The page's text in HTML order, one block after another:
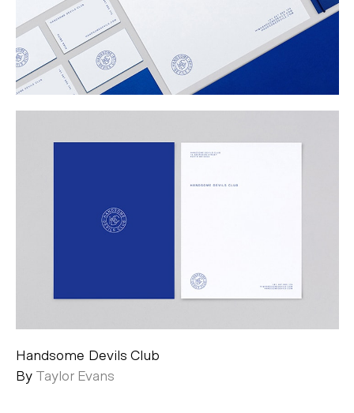
Handsome Devils Club
By Taylor Evans